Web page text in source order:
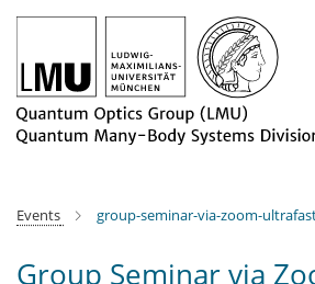
Main-
Events group-seminar-via-zoom-ultrafast-dynamics-of-an-electron-and-
Group Seminar via